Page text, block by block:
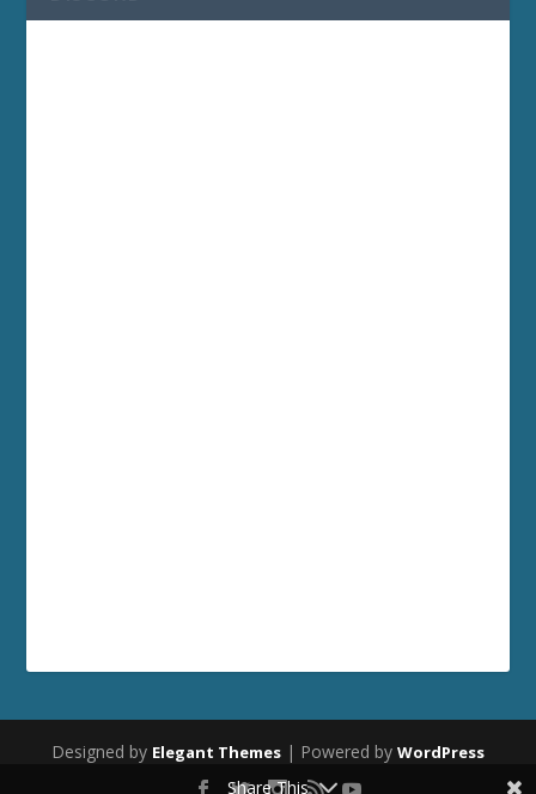
Designed by Elegant Themes | Powered by WordPress
Share This